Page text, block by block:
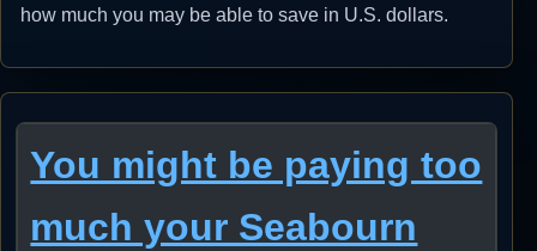
how much you may be able to save in U.S. dollars.
You might be paying too
much your Seabourn